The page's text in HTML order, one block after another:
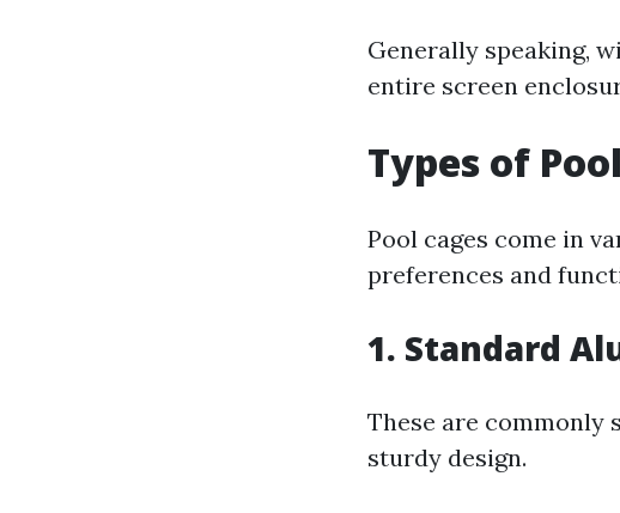
Generally speaking,
entire screen
Types of
Pool cages come in
preferences and
1. Standard
These are commonly
sturdy design.